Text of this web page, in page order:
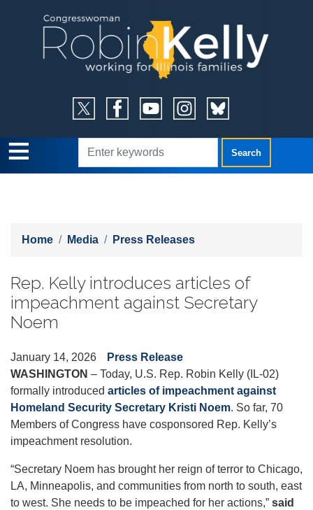
content
Home Media Press Releases
Rep. Kelly introduces articles of
impeachment against Secretary
Noem
January 14, 2026
Press Release
WASHINGTON – Today, U.S. Rep. Robin Kelly (IL-02)
formally introduced articles of impeachment against
Homeland Security Secretary Kristi Noem. So far, 70
Members of Congress have cosponsored Rep. Kelly’s
impeachment resolution.
“Secretary Noem has brought her reign of terror to Chicago,
LA, Minneapolis, and communities from north to south, east
to west. She needs to be impeached for her actions,” said